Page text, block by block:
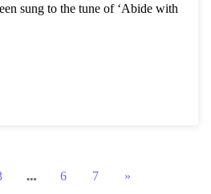
sung to the tune of ‘Abide with
… 6 7 »